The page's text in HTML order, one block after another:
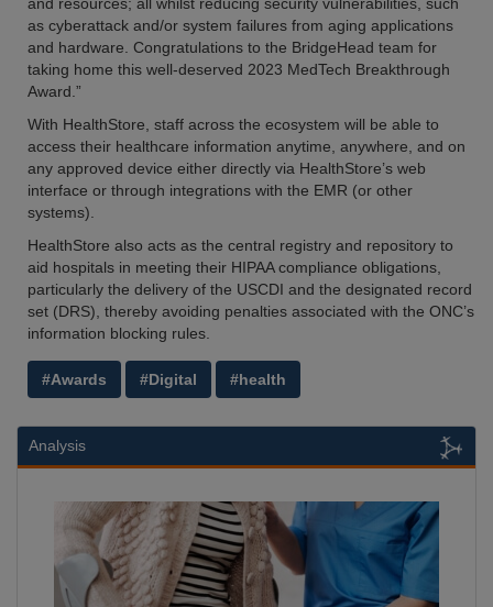
as cyberattack and/or system failures from aging applications
and hardware. Congratulations to the BridgeHead team for
taking home this well-deserved 2023 MedTech Breakthrough
Award.”
With HealthStore, staff across the ecosystem will be able to
access their healthcare information anytime, anywhere, and on
any approved device either directly via HealthStore’s web
interface or through integrations with the EMR (or other
systems).
HealthStore also acts as the central registry and repository to
aid hospitals in meeting their HIPAA compliance obligations,
particularly the delivery of the USCDI and the designated record
set (DRS), thereby avoiding penalties associated with the ONC’s
information blocking rules.
#Awards #Digital #health
Analysis